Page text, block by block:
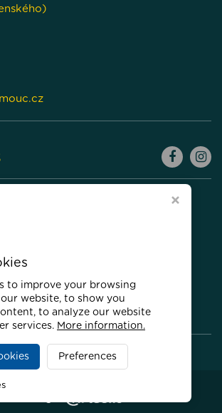
© 2026,
to improve your browsing
website, to show you
to analyze our website
services. More information.
Preferences